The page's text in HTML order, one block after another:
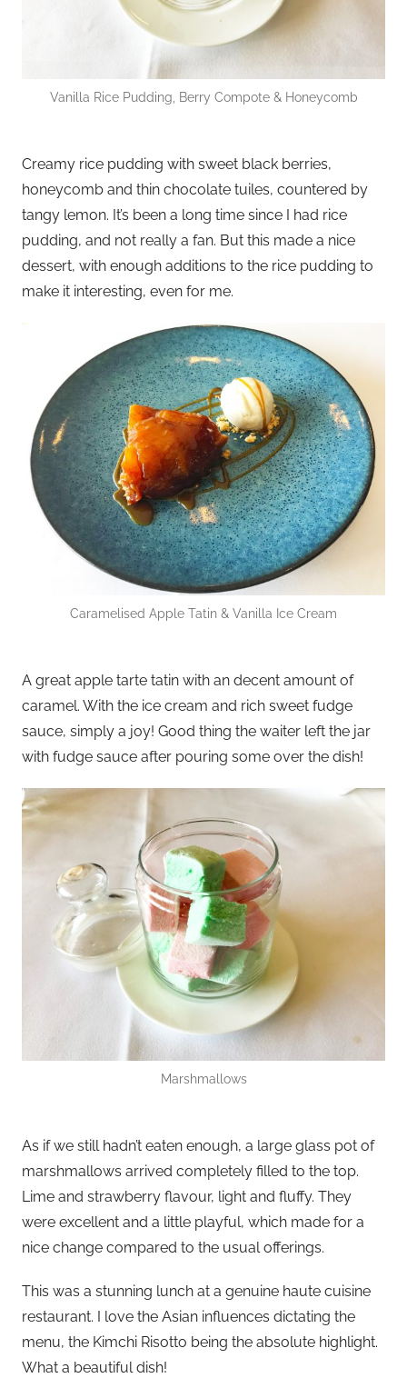
Vanilla Rice Pudding, Berry Compote & Honeycomb
Creamy rice pudding with sweet black berries,
honeycomb and thin chocolate tuiles, countered by
tangy lemon. It’s been a long time since I had rice
pudding, and not really a fan. But this made a nice
dessert, with enough additions to the rice pudding to
make it interesting, even for me.
Caramelised Apple Tatin & Vanilla Ice Cream
A great apple tarte tatin with an decent amount of
caramel. With the ice cream and rich sweet fudge
sauce, simply a joy! Good thing the waiter left the jar
with fudge sauce after pouring some over the dish!
Marshmallows
As if we still hadn’t eaten enough, a large glass pot of
marshmallows arrived completely filled to the top.
Lime and strawberry flavour, light and fluffy. They
were excellent and a little playful, which made for a
nice change compared to the usual offerings.
This was a stunning lunch at a genuine haute cuisine
restaurant. I love the Asian influences dictating the
menu, the Kimchi Risotto being the absolute highlight.
What a beautiful dish!